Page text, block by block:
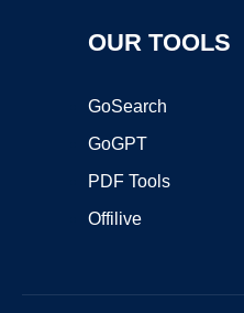
OUR TOOLS
GoSearch
GoGPT
PDF Tools
Offilive